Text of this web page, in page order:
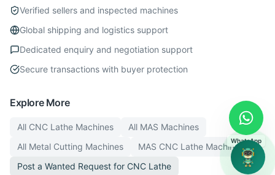
Verified sellers and inspected machines
Global shipping and logistics support
Dedicated enquiry and negotiation support
Secure transactions with buyer protection
Explore More
All CNC Lathe Machines All MAS Machines
All Metal Cutting Machines MAS CNC Lathe Machines
Post a Wanted Request for CNC Lathe
WhatsApp